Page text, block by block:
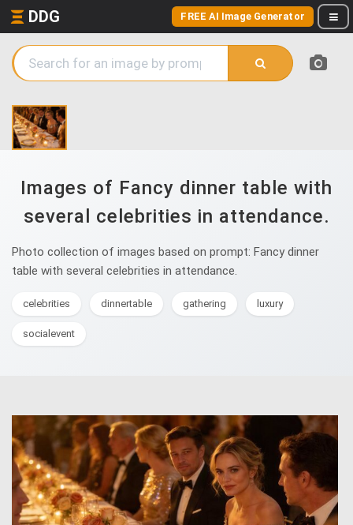
DDG FREE AI Image Generator
Images of Fancy dinner table with
several celebrities in attendance.
Photo collection of images based on prompt: Fancy dinner
table with several celebrities in attendance.
celebrities dinnertable gathering luxury
socialevent